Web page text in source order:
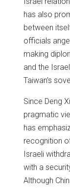
has also
between
officials
making
and the
Taiwan’s
Since Deng
pragmatic
has
recognition
Israeli
with a
Although